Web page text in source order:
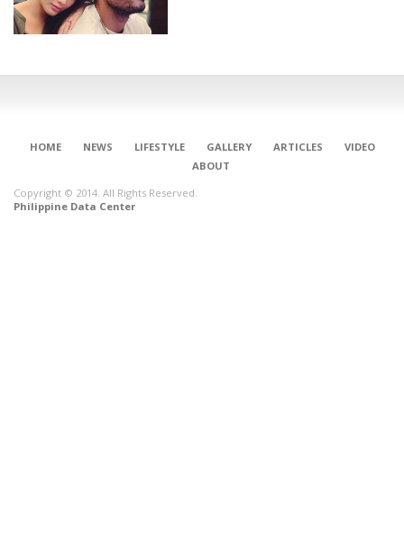
HOME NEWS LIFESTYLE GALLERY ARTICLES
VIDEO
ABOUT
Copyright © 2014. All Rights Reserved.
Philippine Data Center